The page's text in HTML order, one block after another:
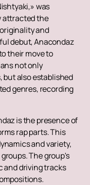
was
attracted the
and
debut, Anacondaz
their move to
not only
also established
genres, recording
is the presence of
rap parts. This
and variety,
The group's
and driving tracks